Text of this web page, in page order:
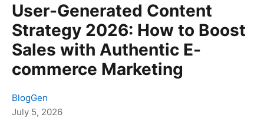
User-Generated Content
Strategy 2026: How to Boost
Sales with Authentic E-
commerce Marketing
BlogGen
July 5, 2026